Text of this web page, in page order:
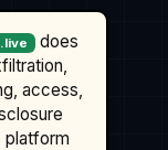
does
access,
platform